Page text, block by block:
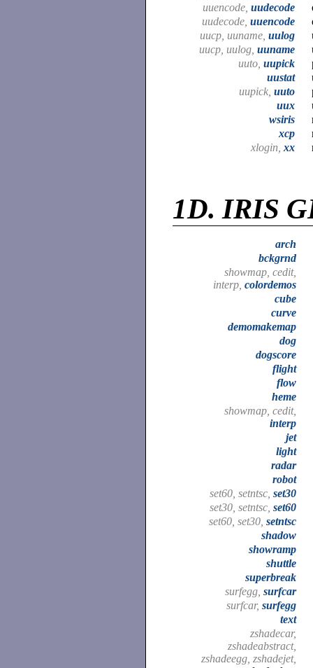
uuencode, uudecode
uudecode, uuencode
uucp, uuname, uulog
uucp, uulog, uuname
uuto, uupick
uustat
uupick, uuto
uux
wsiris
xcp
xlogin, xx
1D. IRIS
arch
bckgrnd
showmap, cedit,
interp, colordemos
cube
curve
demomakemap
dog
dogscore
flight
flow
heme
showmap, cedit,
interp
jet
light
radar
robot
set60, setntsc, set30
set30, setntsc, set60
set60, set30, setntsc
shadow
showramp
shuttle
superbreak
surfegg, surfcar
surfcar, surfegg
text
zshadecar,
zshadeabstract,
zshadeegg, zshadejet,